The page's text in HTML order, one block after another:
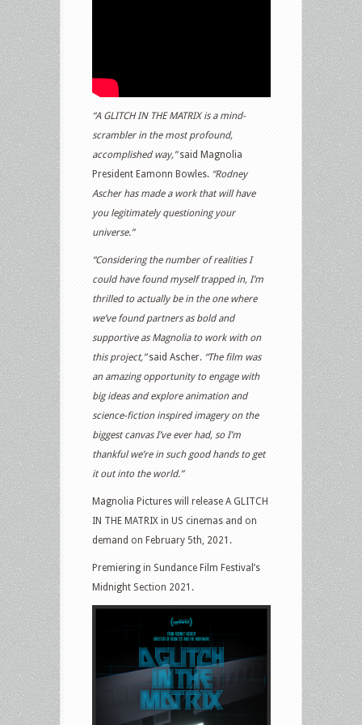
“A GLITCH IN THE MATRIX is a mind-
scrambler in the most profound,
accomplished way,”said Magnolia
President Eamonn Bowles. “Rodney
Ascher has made a work that will have
you legitimately questioning your
universe.”
“Considering the number of realities I
could have found myself trapped in, I’m
thrilled to actually be in the one where
we’ve found partners as bold and
supportive as Magnolia to work with on
this project,”said Ascher. “The film was
an amazing opportunity to engage with
big ideas and explore animation and
science-fiction inspired imagery on the
biggest canvas I’ve ever had, so I’m
thankful we’re in such good hands to get
it out into the world.”
Magnolia Pictures will release A GLITCH
IN THE MATRIX in US cinemas and on
demand on February 5th, 2021.
Premiering in Sundance Film Festival’s
Midnight Section 2021.